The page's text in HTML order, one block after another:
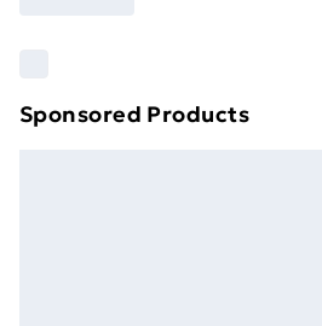
Find out more
Sponsored Products